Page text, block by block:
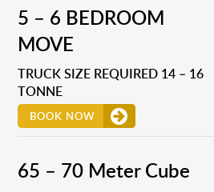
5 – 6 BEDROOM
MOVE
TRUCK SIZE REQUIRED 14 – 16
TONNE
BOOK NOW
65 – 70 Meter Cube